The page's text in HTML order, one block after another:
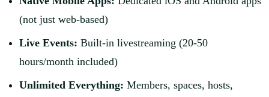
(not just web-based)
Live Events: Built-in livestreaming (20-50
hours/month included)
Unlimited Everything: Members, spaces, hosts,